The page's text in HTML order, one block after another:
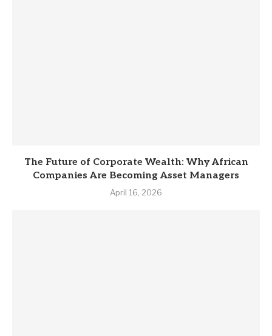
The Future of Corporate Wealth: Why African
Companies Are Becoming Asset Managers
April 16, 2026